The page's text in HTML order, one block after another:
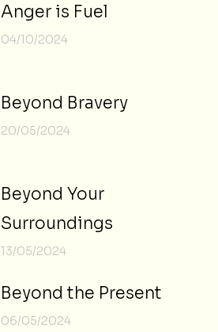
Anger is Fuel
04/10/2024
Beyond Bravery
20/05/2024
Beyond Your
Surroundings
13/05/2024
Beyond the Present
06/05/2024